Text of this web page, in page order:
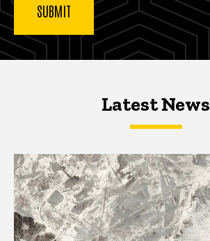
Latest NewsLatest News
Latest News